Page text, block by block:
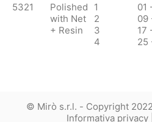
5321
Polished
with Net
+ Resin
1
2
3
4
01
09
17
25
© Mirò s.r.l. - Copyright
Informativa privacy